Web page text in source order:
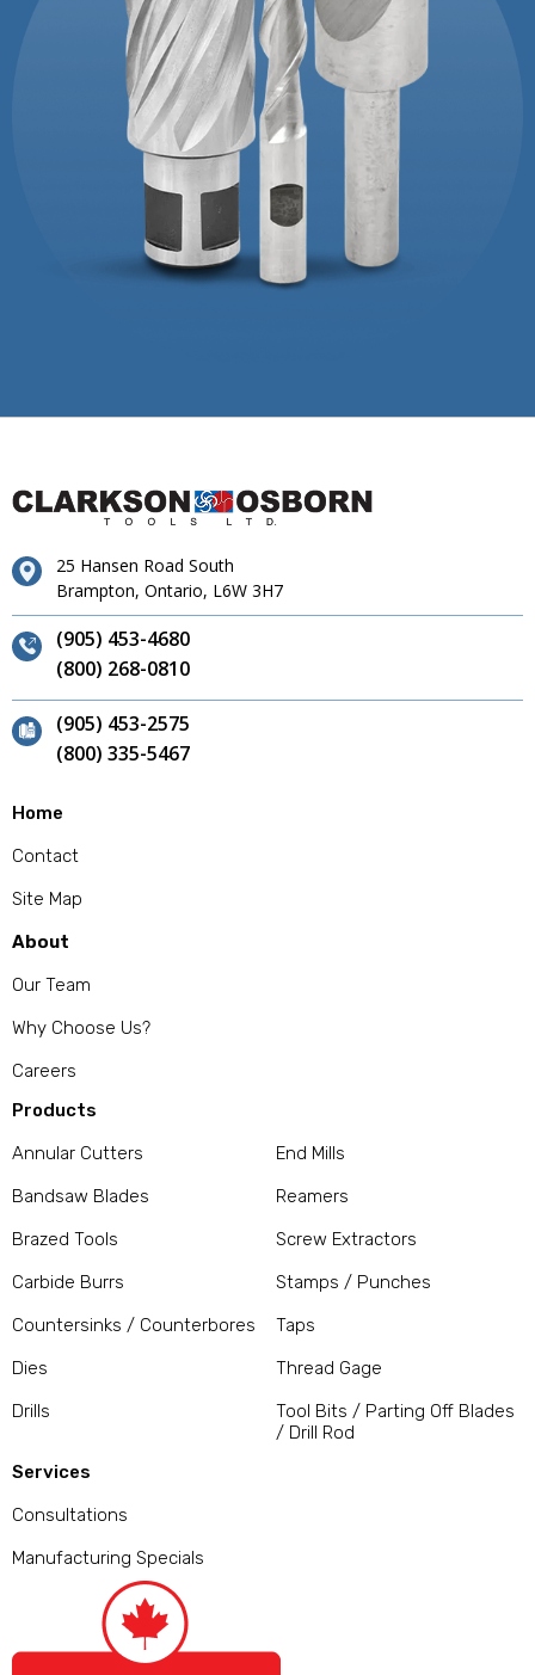
25 Hansen Road South
Brampton, Ontario, L6W 3H7
(905) 453-4680
(800) 268-0810
(905) 453-2575
(800) 335-5467
Home
Contact
Site Map
About
Our Team
Why Choose Us?
Careers
Products
Annular Cutters
Bandsaw Blades
Brazed Tools
Carbide Burrs
Countersinks / Counterbores
Dies
Drills
End Mills
Reamers
Screw Extractors
Stamps / Punches
Taps
Thread Gage
Tool Bits / Parting Off Blades
/ Drill Rod
Services
Consultations
Manufacturing Specials